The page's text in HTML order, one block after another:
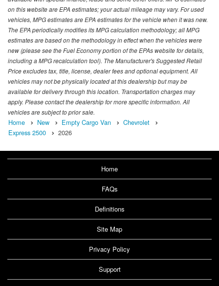
on this website are EPA estimates; your actual mileage may vary. For used
vehicles, MPG estimates are EPA estimates for the vehicle when it was new.
The EPA periodically modifies its MPG calculation methodology; all MPG
estimates are based on the methodology in effect when the vehicles were
new (please see the Fuel Economy portion of the EPAs website for details,
including a MPG recalculation tool). The Manufacturer's Suggested Retail
Price excludes tax, title, license, dealer fees and optional equipment. All
vehicles may not be physically located at this dealership but may be
available for delivery through this location. Transportation charges may
apply. Please contact the dealership for more specific information. All
vehicles are subject to prior sale.
Home New Empty Cargo Van
Chevrolet
Express 2500
2026
Home
FAQs
Definitions
Site Map
Privacy Policy
Support